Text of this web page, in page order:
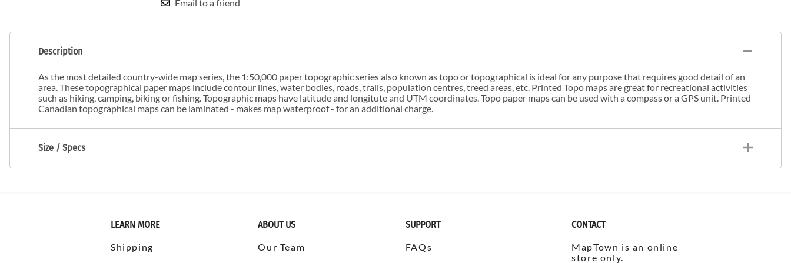
Email to a friend
Description
As the most detailed country-wide map series, the 1:50,000 paper topographic series also known as topo or topographical is ideal for any purpose that requires good detail of an
area. These topographical paper maps include contour lines, water bodies, roads, trails, population centres, treed areas, etc. Printed Topo maps are great for recreational activities
such as hiking, camping, biking or fishing. Topographic maps have latitude and longitute and UTM coordinates. Topo paper maps can be used with a compass or a GPS unit. Printed
Canadian topographical maps can be laminated - makes map waterproof - for an additional charge.
Size / Specs
LEARN MORE
Shipping
ABOUT US
Our Team
SUPPORT
FAQs
CONTACT
MapTown is an online
store only.